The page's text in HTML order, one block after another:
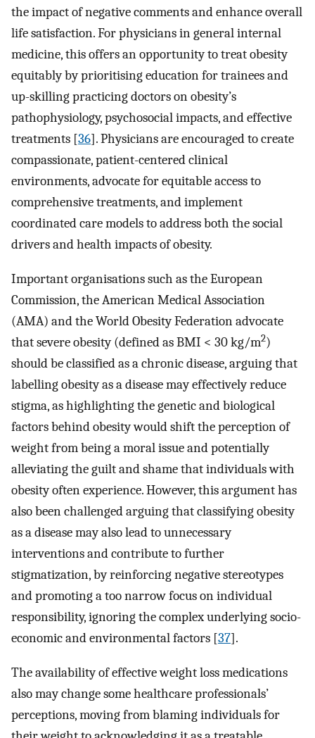
the impact of negative comments and enhance overall
life satisfaction. For physicians in general internal
medicine, this offers an opportunity to treat obesity
equitably by prioritising education for trainees and
up-skilling practicing doctors on obesity’s
pathophysiology, psychosocial impacts, and effective
treatments [36]. Physicians are encouraged to create
compassionate, patient-centered clinical
environments, advocate for equitable access to
comprehensive treatments, and implement
coordinated care models to address both the social
drivers and health impacts of obesity.
Important organisations such as the European
Commission, the American Medical Association
(AMA) and the World Obesity Federation advocate
that severe obesity (defined as BMI < 30 kg/m2)
should be classified as a chronic disease, arguing that
labelling obesity as a disease may effectively reduce
stigma, as highlighting the genetic and biological
factors behind obesity would shift the perception of
weight from being a moral issue and potentially
alleviating the guilt and shame that individuals with
obesity often experience. However, this argument has
also been challenged arguing that classifying obesity
as a disease may also lead to unnecessary
interventions and contribute to further
stigmatization, by reinforcing negative stereotypes
and promoting a too narrow focus on individual
responsibility, ignoring the complex underlying socio-
economic and environmental factors [37].
The availability of effective weight loss medications
also may change some healthcare professionals’
perceptions, moving from blaming individuals for